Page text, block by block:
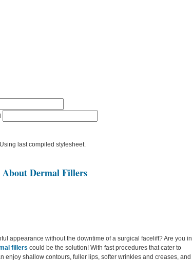
last compiled stylesheet.
About Dermal Fillers
appearance without the downtime of a surgical facelift? Are you in
fillers could be the solution! With fast procedures that cater to
enjoy shallow contours, fuller lips, softer wrinkles and creases, and